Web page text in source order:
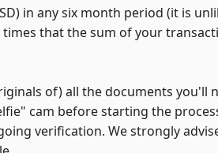
in any six month period (it is
that the sum of your
of) all the documents you'll
cam before starting the
verification. We strongly